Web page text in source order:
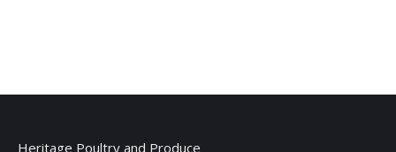
Heritage Poultry and Produce